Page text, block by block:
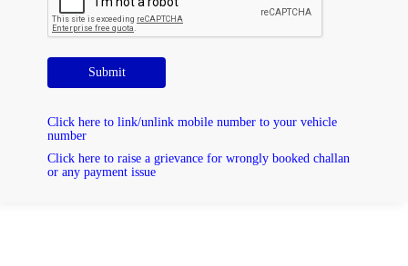
Submit
Click here to link/unlink mobile number to your vehicle
number
Click here to raise a grievance for wrongly booked challan
or any payment issue